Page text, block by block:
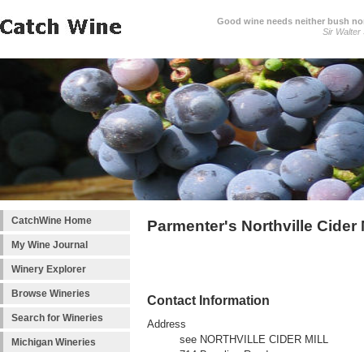
Good wine needs neither bush
Sir Walter
CatchWine Home
My Wine Journal
Winery Explorer
Browse Wineries
Search for Wineries
Michigan Wineries
Parmenter's Northville Cider
Contact Information
Address
see NORTHVILLE CIDER MILL